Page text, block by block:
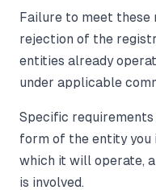
Failure to meet these
rejection of the
entities already
under applicable
Specific
form of the entity you
which it will operate,
is involved.